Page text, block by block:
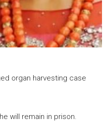
organ harvesting case
will remain in prison.